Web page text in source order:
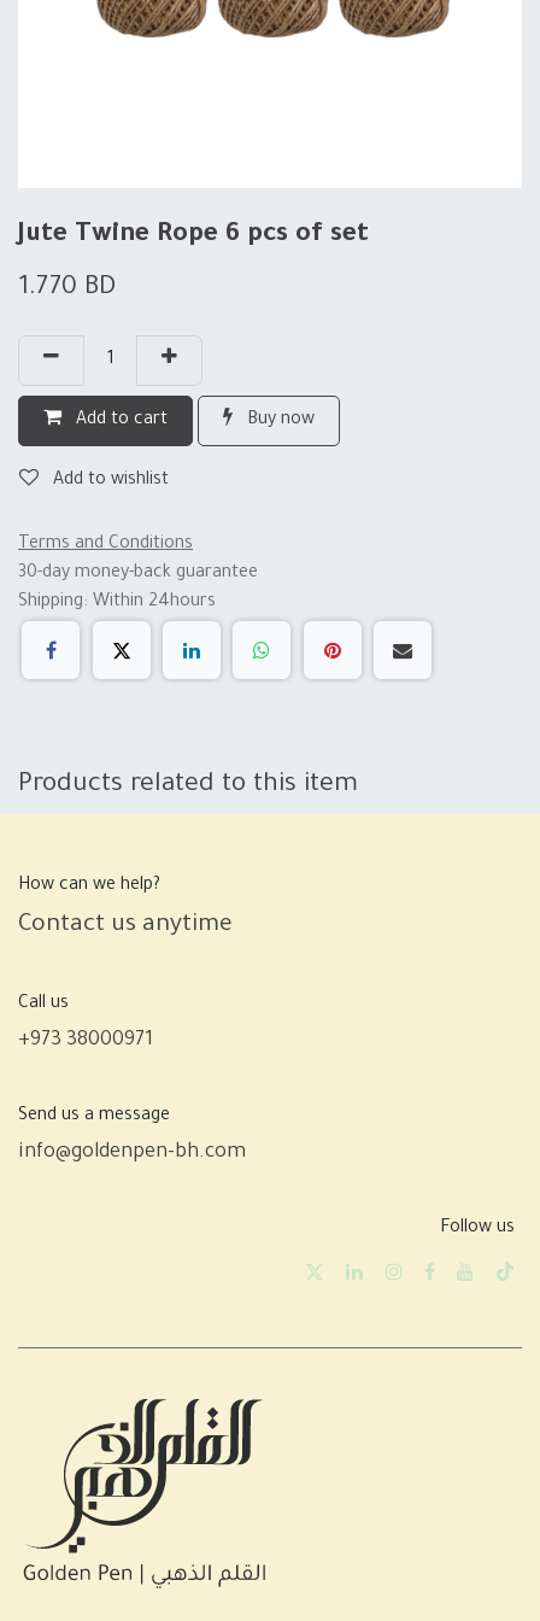
Jute Twine Rope 6 pcs of set
1.770 BD
Add to cart Buy now
Add to wishlist
Terms and Conditions
30-day money-back guarantee
Shipping: Within 24hours
Products related to this item
How can we help?
Contact us anytime
Call us
+973 38000971
Send us a message
info@goldenpen-bh.com
Follow us